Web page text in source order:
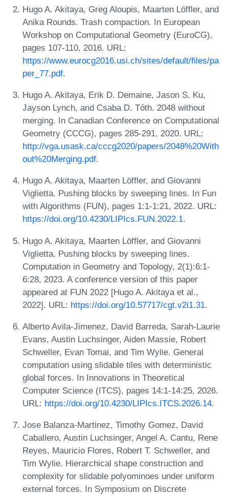
Hugo A. Akitaya, Greg Aloupis, Maarten Löffler, and
Anika Rounds. Trash compaction. In European
Workshop on Computational Geometry (EuroCG),
pages 107-110, 2016. URL:
https://www.eurocg2016.usi.ch/sites/default/files/pa
per_77.pdf.
Hugo A. Akitaya, Erik D. Demaine, Jason S. Ku,
Jayson Lynch, and Csaba D. Tóth. 2048 without
merging. In Canadian Conference on Computational
Geometry (CCCG), pages 285-291, 2020. URL:
http://vga.usask.ca/cccg2020/papers/2048%20With
out%20Merging.pdf.
Hugo A. Akitaya, Maarten Löffler, and Giovanni
Viglietta. Pushing blocks by sweeping lines. In Fun
with Algorithms (FUN), pages 1:1-1:21, 2022. URL:
https://doi.org/10.4230/LIPIcs.FUN.2022.1.
Hugo A. Akitaya, Maarten Löffler, and Giovanni
Viglietta. Pushing blocks by sweeping lines.
Computation in Geometry and Topology, 2(1):6:1-
6:28, 2023. A conference version of this paper
appeared at FUN 2022 [Hugo A. Akitaya et al.,
2022]. URL: https://doi.org/10.57717/cgt.v2i1.31.
Alberto Avila-Jimenez, David Barreda, Sarah-Laurie
Evans, Austin Luchsinger, Aiden Massie, Robert
Schweller, Evan Tomai, and Tim Wylie. General
computation using slidable tiles with deterministic
global forces. In Innovations in Theoretical
Computer Science (ITCS), pages 14:1-14:25, 2026.
URL: https://doi.org/10.4230/LIPIcs.ITCS.2026.14.
Jose Balanza-Martinez, Timothy Gomez, David
Caballero, Austin Luchsinger, Angel A. Cantu, Rene
Reyes, Mauricio Flores, Robert T. Schweller, and
Tim Wylie. Hierarchical shape construction and
complexity for slidable polyominoes under uniform
external forces. In Symposium on Discrete